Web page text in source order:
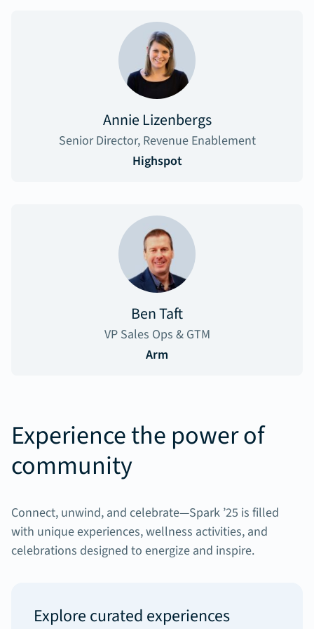
Annie Lizenbergs
Senior Director, Revenue Enablement
Highspot
Ben Taft
VP Sales Ops & GTM
Arm
Experience the power of
community
Connect, unwind, and celebrate—Spark ’25 is filled
with unique experiences, wellness activities, and
celebrations designed to energize and inspire.
Explore curated experiences